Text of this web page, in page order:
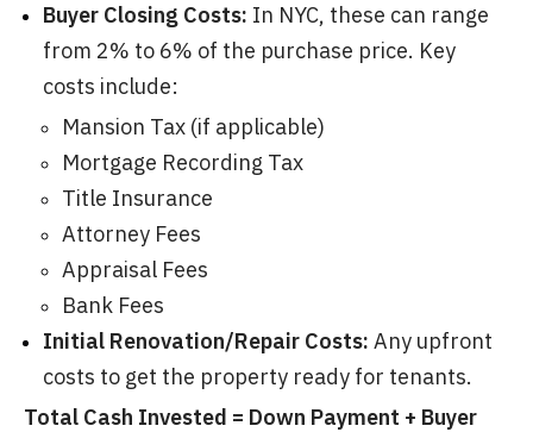
Buyer Closing Costs: In NYC, these can range
from 2% to 6% of the purchase price. Key
costs include:
Mansion Tax (if applicable)
Mortgage Recording Tax
Title Insurance
Attorney Fees
Appraisal Fees
Bank Fees
Initial Renovation/Repair Costs: Any upfront
costs to get the property ready for tenants.
Total Cash Invested = Down Payment + Buyer